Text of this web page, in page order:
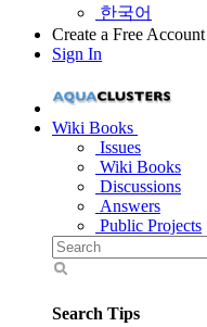
한국어
Create a Free Account
Sign In
Wiki Books
Issues
Wiki Books
Discussions
Answers
Public Projects
Search Tips